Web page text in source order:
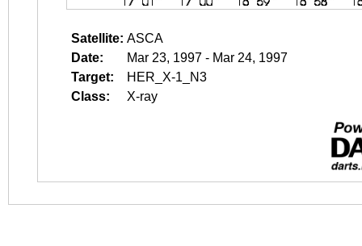
Satellite: ASCA
Date:
Mar 23, 1997 - Mar 24, 1997
Target:
HER_X-1_N3
Class:
X-ray